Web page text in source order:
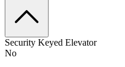
Security Keyed Elevator
No